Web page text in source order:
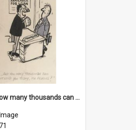
'... And how many thousands can we lend you today, Mr Ackers?'
Image